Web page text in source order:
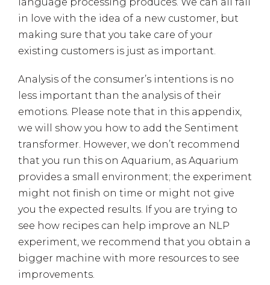
language processing produces. We can all fall
in love with the idea of a new customer, but
making sure that you take care of your
existing customers is just as important.
Analysis of the consumer’s intentions is no
less important than the analysis of their
emotions. Please note that in this appendix,
we will show you how to add the Sentiment
transformer. However, we don’t recommend
that you run this on Aquarium, as Aquarium
provides a small environment; the experiment
might not finish on time or might not give
you the expected results. If you are trying to
see how recipes can help improve an NLP
experiment, we recommend that you obtain a
bigger machine with more resources to see
improvements.